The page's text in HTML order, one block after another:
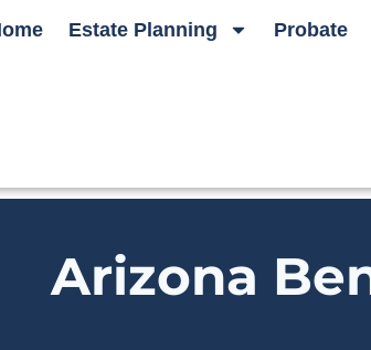
Estate Planning Probate
Arizona